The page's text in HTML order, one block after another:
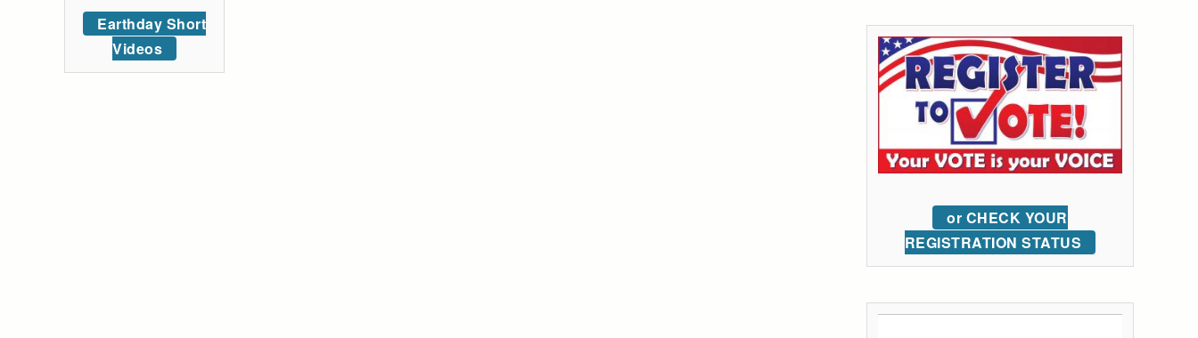
or CHECK YOUR
REGISTRATION STATUS
Earthday Short
Videos